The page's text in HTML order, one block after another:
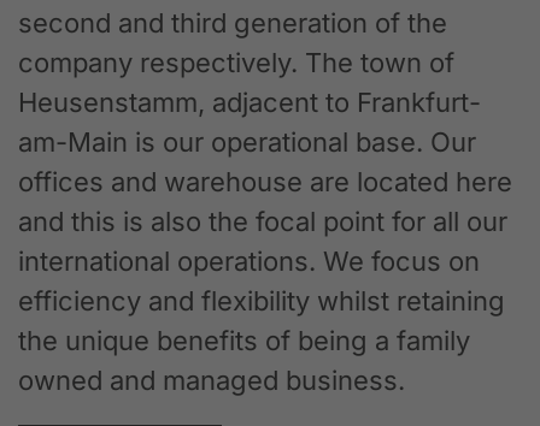
second and third generation of the
company respectively. The town of
Heusenstamm, adjacent to Frankfurt-
am-Main is our operational base. Our
offices and warehouse are located here
and this is also the focal point for all our
international operations. We focus on
efficiency and flexibility whilst retaining
the unique benefits of being a family
owned and managed business.